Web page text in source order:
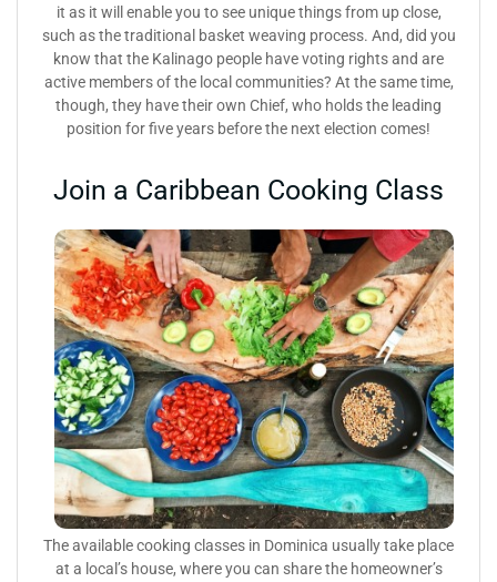
it as it will enable you to see unique things from up close,
such as the traditional basket weaving process. And, did you
know that the Kalinago people have voting rights and are
active members of the local communities? At the same time,
though, they have their own Chief, who holds the leading
position for five years before the next election comes!
Join a Caribbean Cooking Class
The available cooking classes in Dominica usually take place
at a local’s house, where you can share the homeowner’s